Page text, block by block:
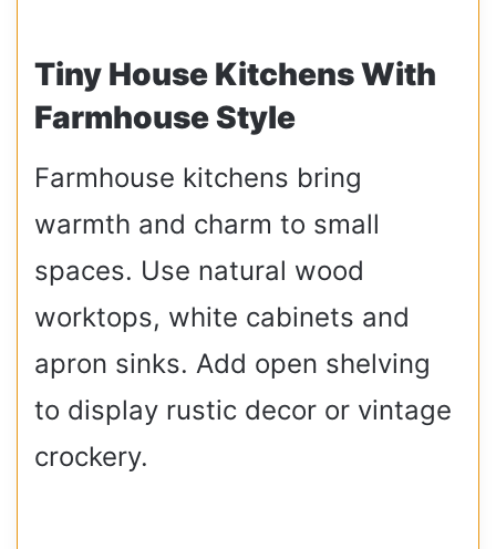
Tiny House Kitchens With
Farmhouse Style
Farmhouse kitchens bring
warmth and charm to small
spaces. Use natural wood
worktops, white cabinets and
apron sinks. Add open shelving
to display rustic decor or vintage
crockery.